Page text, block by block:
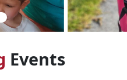
Events